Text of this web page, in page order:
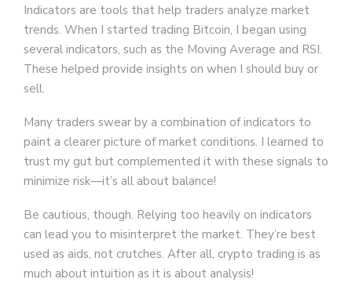
Indicators are tools that help traders analyze market
trends. When I started trading Bitcoin, I began using
several indicators, such as the Moving Average and RSI.
These helped provide insights on when I should buy or
sell.
Many traders swear by a combination of indicators to
paint a clearer picture of market conditions. I learned to
trust my gut but complemented it with these signals to
minimize risk—it’s all about balance!
Be cautious, though. Relying too heavily on indicators
can lead you to misinterpret the market. They’re best
used as aids, not crutches. After all, crypto trading is as
much about intuition as it is about analysis!